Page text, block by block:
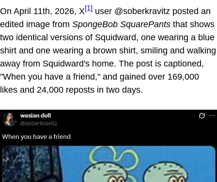
On April 11th, 2026, X[1] user @soberkravitz posted an
edited image from SpongeBob SquarePants that shows
two identical versions of Squidward, one wearing a blue
shirt and one wearing a brown shirt, smiling and walking
away from Squidward's home. The post is captioned,
"When you have a friend," and gained over 169,000
likes and 24,000 reposts in two days.